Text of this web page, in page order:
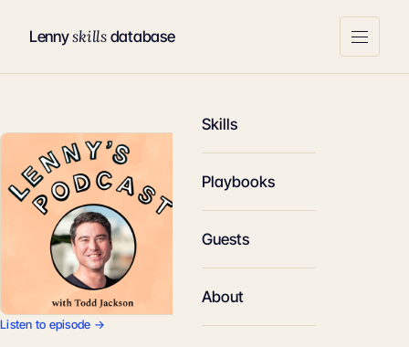
Lennyskillsdatabase
Skills
Playbooks
Guests
About
Listen to episode →